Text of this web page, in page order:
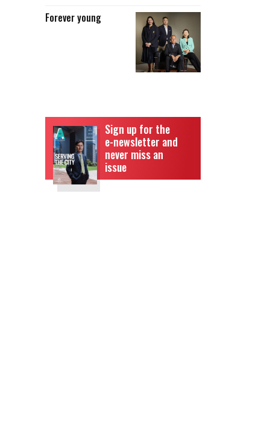
Forever young
Sign up for the
e-newsletter and
never miss an
issue